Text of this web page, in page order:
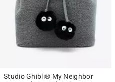
Studio Ghibli® My Neighbor